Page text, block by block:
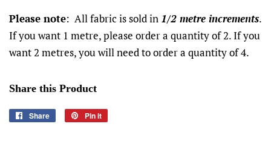
Please note: All fabric is sold in 1/2 metre increments.
If you want 1 metre, please order a quantity of 2. If you
want 2 metres, you will need to order a quantity of 4.
Share this Product
Share
Share
Pin it